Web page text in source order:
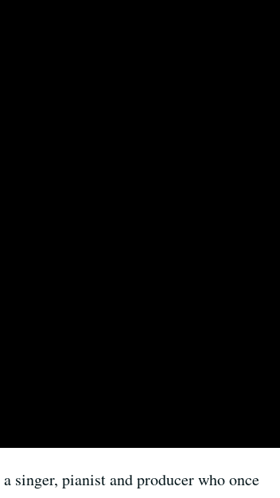
singer, pianist and producer who once